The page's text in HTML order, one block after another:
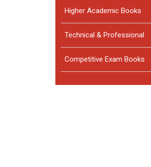
Higher Academic Books
Technical & Professional
Competitive Exam Books